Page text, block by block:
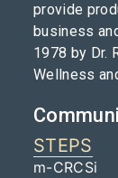
provide
business
1978 by Dr.
Wellness
STEPS
m-CRCSi